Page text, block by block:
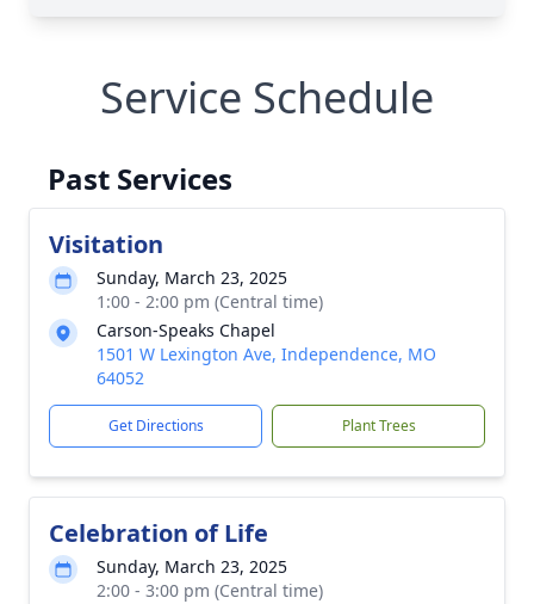
Service Schedule
Past Services
Visitation
Sunday, March 23, 2025
1:00 - 2:00 pm (Central time)
Carson-Speaks Chapel
1501 W Lexington Ave, Independence, MO
64052
Get Directions Plant Trees
Celebration of Life
Sunday, March 23, 2025
2:00 - 3:00 pm (Central time)